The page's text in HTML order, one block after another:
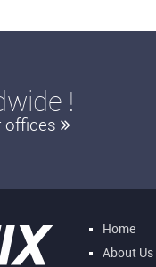
!
offices
Home
About Us